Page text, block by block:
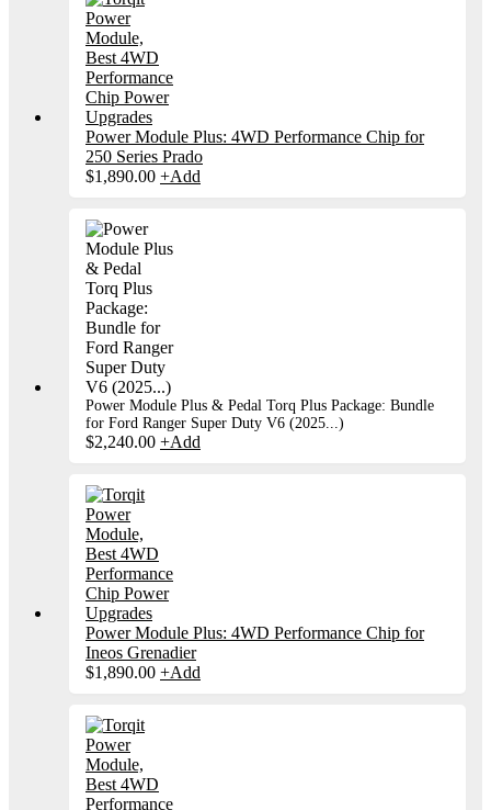
Power Module Plus: 4WD Performance Chip for
250 Series Prado
$1,890.00 +Add
Power Module Plus & Pedal Torq Plus Package: Bundle
for Ford Ranger Super Duty V6 (2025...)
$2,240.00 +Add
Power Module Plus: 4WD Performance Chip for
Ineos Grenadier
$1,890.00 +Add